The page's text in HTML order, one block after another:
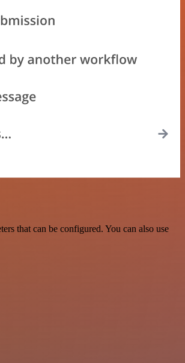
that can be configured. You can also use